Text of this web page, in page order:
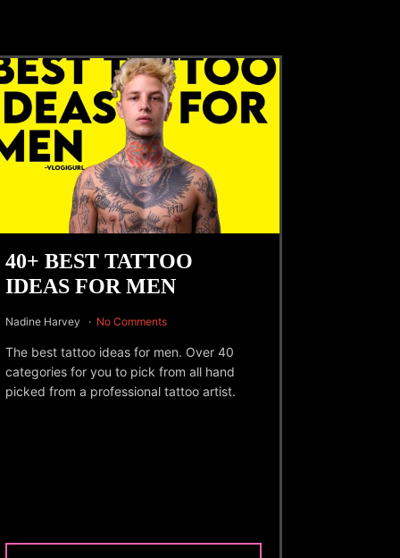
40+ BEST TATTOO
IDEAS FOR MEN
Nadine Harvey No Comments
The best tattoo ideas for men. Over 40
categories for you to pick from all hand
picked from a professional tattoo artist.